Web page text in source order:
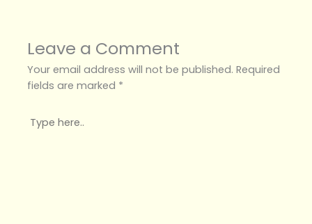
Leave a Comment
Your email address will not be published. Required
fields are marked *
Type
here..